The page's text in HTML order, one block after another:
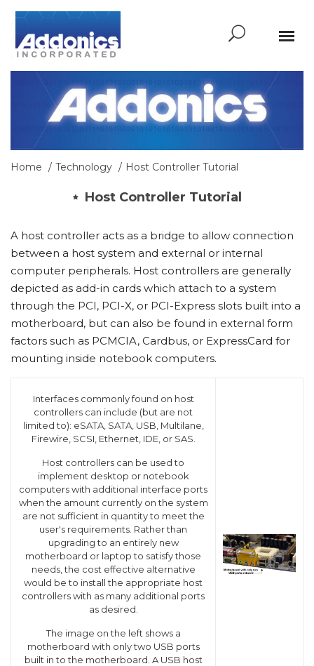
Home Technology Host Controller Tutorial
Host Controller Tutorial
A host controller acts as a bridge to allow connection
between a host system and external or internal
computer peripherals. Host controllers are generally
depicted as add-in cards which attach to a system
through the PCI, PCI-X, or PCI-Express slots built into a
motherboard, but can also be found in external form
factors such as PCMCIA, Cardbus, or ExpressCard for
mounting inside notebook computers.
Interfaces commonly found on host
controllers can include (but are not
limited to): eSATA, SATA, USB, Multilane,
Firewire, SCSI, Ethernet, IDE, or SAS.
Host controllers can be used to
implement desktop or notebook
computers with additional interface ports
when the amount currently on the system
are not sufficient in quantity to meet the
user's requirements. Rather than
upgrading to an entirely new
motherboard or laptop to satisfy those
needs, the cost effective alternative
would be to install the appropriate host
controllers with as many additional ports
as desired.
The image on the left shows a
motherboard with only two USB ports
built in to the motherboard. A USB host